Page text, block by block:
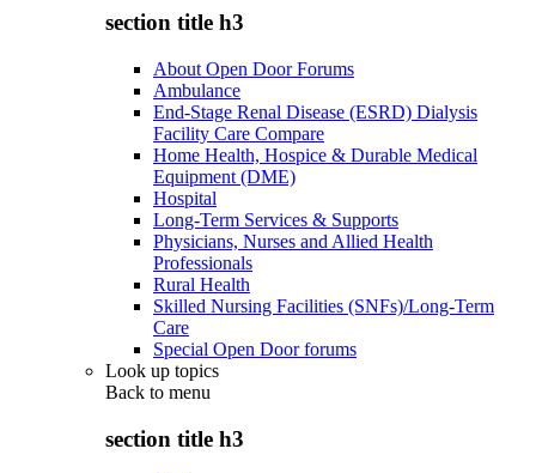
section title h3
About Open Door Forums
Ambulance
End-Stage Renal Disease (ESRD) Dialysis
Facility Care Compare
Home Health, Hospice & Durable Medical
Equipment (DME)
Hospital
Long-Term Services & Supports
Physicians, Nurses and Allied Health
Professionals
Rural Health
Skilled Nursing Facilities (SNFs)/Long-Term
Care
Special Open Door forums
Look up topics
Back to menu
section title h3